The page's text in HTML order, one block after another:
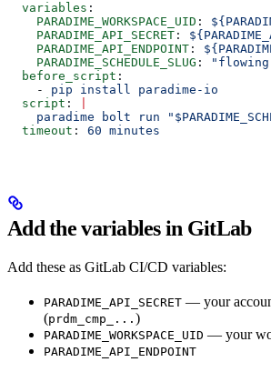
  variables
:
    PARADIME_WORKSPACE_UID
:
    PARADIME_API_SECRET
:
    PARADIME_API_ENDPOINT
:
    PARADIME_SCHEDULE_SLUG
:
  before_script
:
    -
pip install paradime-io
  script
:
paradime bolt run
  timeout
: 60 minutes
Add the variables in GitLab
Add these as GitLab CI/CD variables:
PARADIME_API_SECRET — your
(prdm_cmp_... )
PARADIME_WORKSPACE_UID — your
PARADIME_API_ENDPOINT